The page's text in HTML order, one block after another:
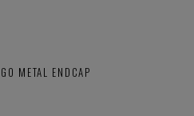
METAL ENDCAP